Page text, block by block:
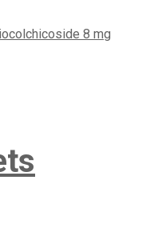
8 mg